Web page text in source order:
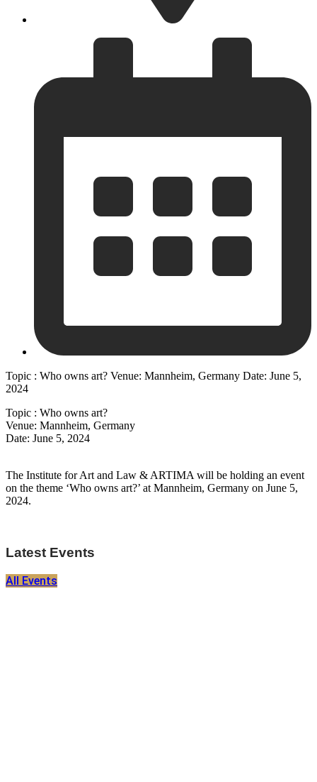
Topic : Who owns art? Venue: Mannheim, Germany Date: June 5,
2024
Topic : Who owns art?
Venue: Mannheim, Germany
Date: June 5, 2024
The Institute for Art and Law & ARTIMA will be holding an event
on the theme ‘Who owns art?’ at Mannheim, Germany on June 5,
2024.
Latest Events
All Events